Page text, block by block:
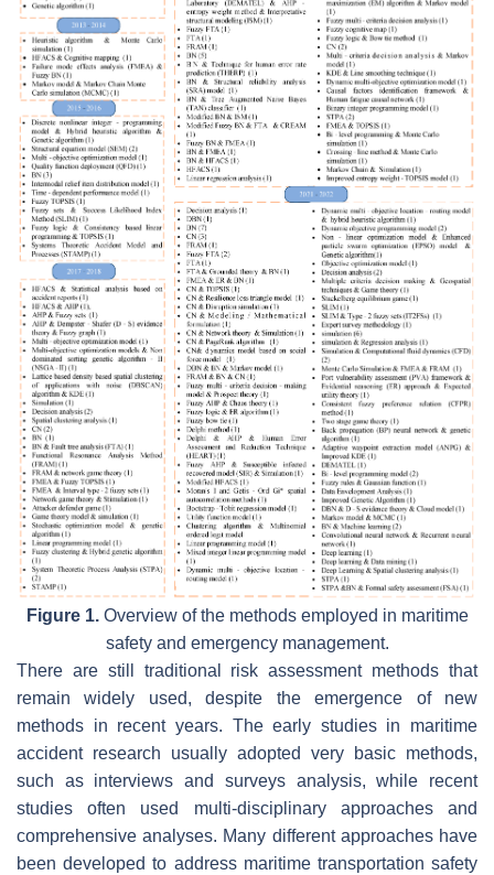
Figure 1.Overview of the methods employed in maritime
safety and emergency management.
There are still traditional risk assessment methods that
remain widely used, despite the emergence of new
methods in recent years. The early studies in maritime
accident research usually adopted very basic methods,
such as interviews and surveys analysis, while recent
studies often used multi-disciplinary approaches and
comprehensive analyses. Many different approaches have
been developed to address maritime transportation safety